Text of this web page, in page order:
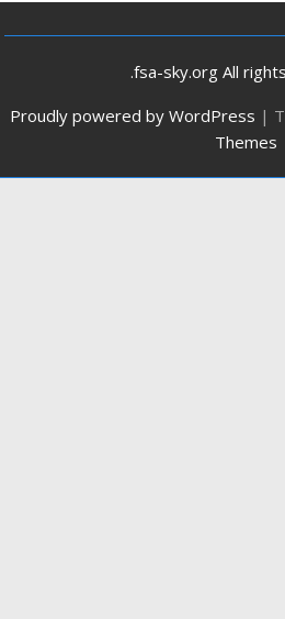
.fsa-sky.org All
Proudly powered by WordPress |
Themes